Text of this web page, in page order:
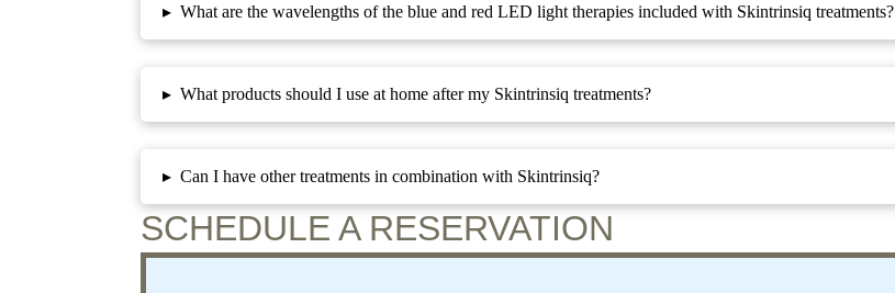
▸ What are the wavelengths of the blue and red LED light therapies included with Skintrinsiq treatments?
▸ What products should I use at home after my Skintrinsiq treatments?
▸ Can I have other treatments in combination with Skintrinsiq?
SCHEDULE A RESERVATION